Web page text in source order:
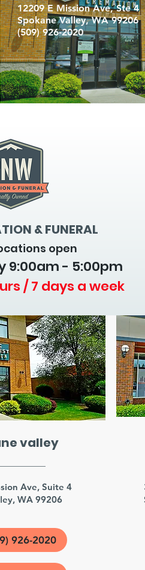
12209 E Mission Ave, Ste 4
Spokane Valley, WA 99206
(509) 926-2020
& FUNERAL
open
9:00am - 5:00pm
/ 7 days a week
valley
Ave, Suite 4
WA 99206
926-2020